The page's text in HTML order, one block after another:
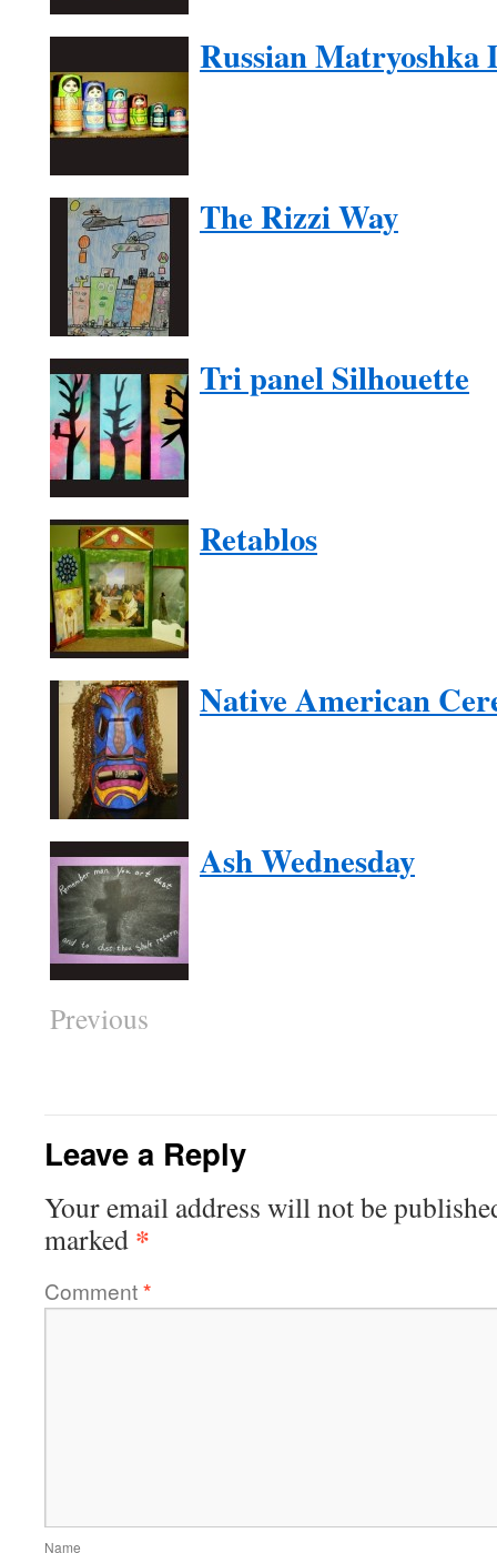
Russian Matryoshka
The Rizzi Way
Tri panel Silhouette
Retablos
Native American
Ash Wednesday
Previous
Leave a Reply
Your email address will not be
marked *
Comment*
Name